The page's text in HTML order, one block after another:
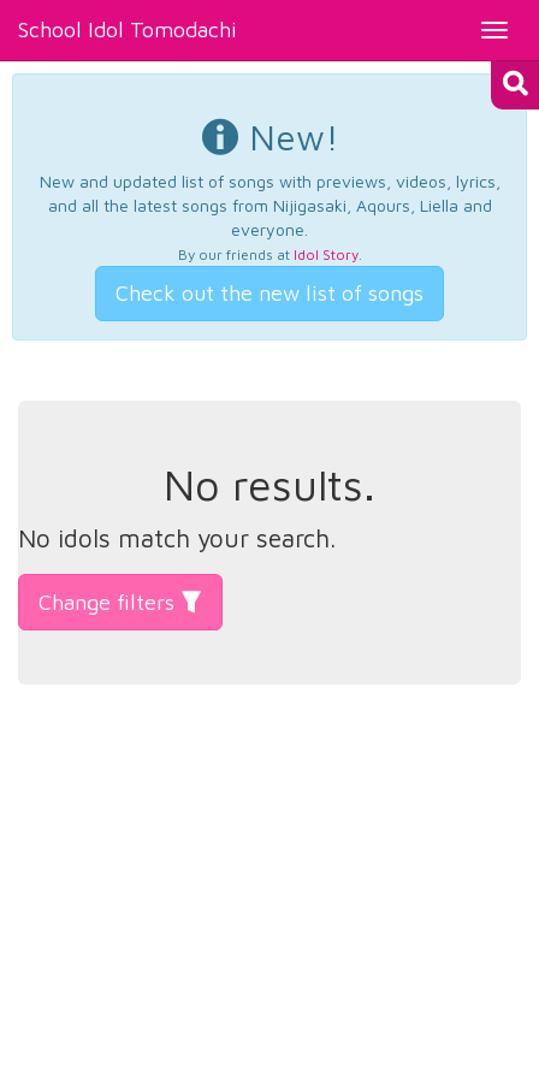
School Idol Tomodachi
New!
New and updated list of songs with previews, videos, lyrics,
and all the latest songs from Nijigasaki, Aqours, Liella and
everyone.
By our friends at Idol Story.
Check out the new list of songs
No results.
No idols match your search.
Change filters